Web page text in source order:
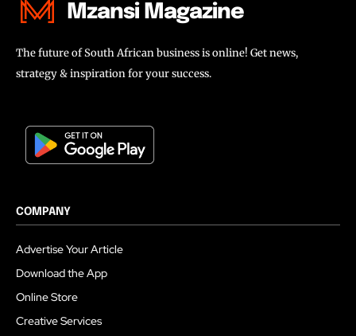
Mzansi Magazine
The future of South African business is online! Get news,
strategy & inspiration for your success.
COMPANY
Advertise Your Article
Download the App
Online Store
Creative Services